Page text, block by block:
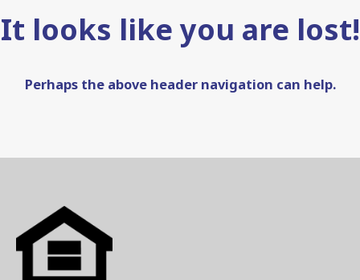
It looks like you are lost!
Perhaps the above header navigation can help.